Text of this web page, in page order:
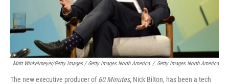
Matt Winkelmeyer/Getty Images / Getty Images North America / Getty Images North America
The new executive producer of60 Minutes, Nick Bilton, has been a tech